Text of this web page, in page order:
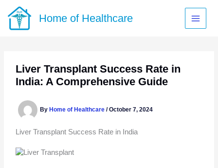
content
Home of Healthcare
Liver Transplant Success Rate in
India: A Comprehensive Guide
By Home of Healthcare /October 7, 2024
Liver Transplant Success Rate in India